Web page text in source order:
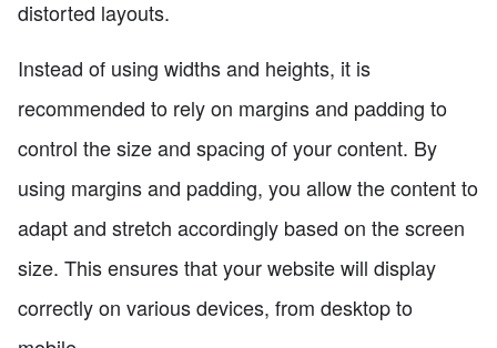
distorted layouts.
Instead of using widths and heights, it is
recommended to rely on margins and padding to
control the size and spacing of your content. By
using margins and padding, you allow the content to
adapt and stretch accordingly based on the screen
size. This ensures that your website will display
correctly on various devices, from desktop to